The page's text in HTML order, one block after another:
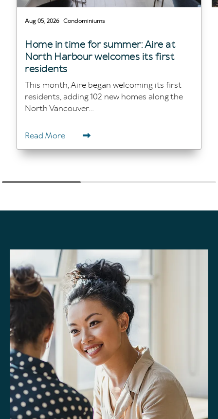
Aug 05, 2026 Condominiums
Home in time for summer: Aire at
North Harbour welcomes its first
residents
This month, Aire began welcoming its first
residents, adding 102 new homes along the
North Vancouver...
Read More